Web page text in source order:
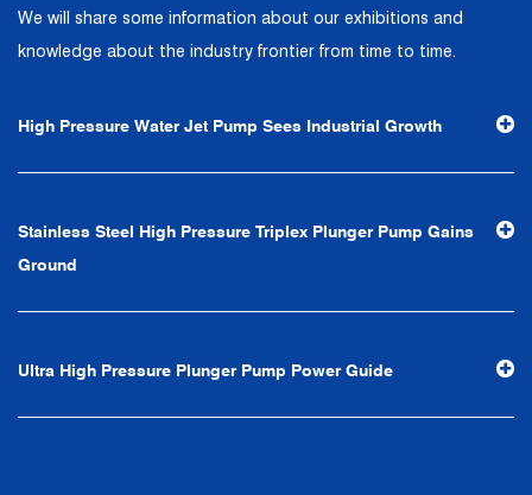
We will share some information about our exhibitions and
knowledge about the industry frontier from time to time.
High Pressure Water Jet Pump Sees Industrial Growth
Stainless Steel High Pressure Triplex Plunger Pump Gains
Ground
Ultra High Pressure Plunger Pump Power Guide